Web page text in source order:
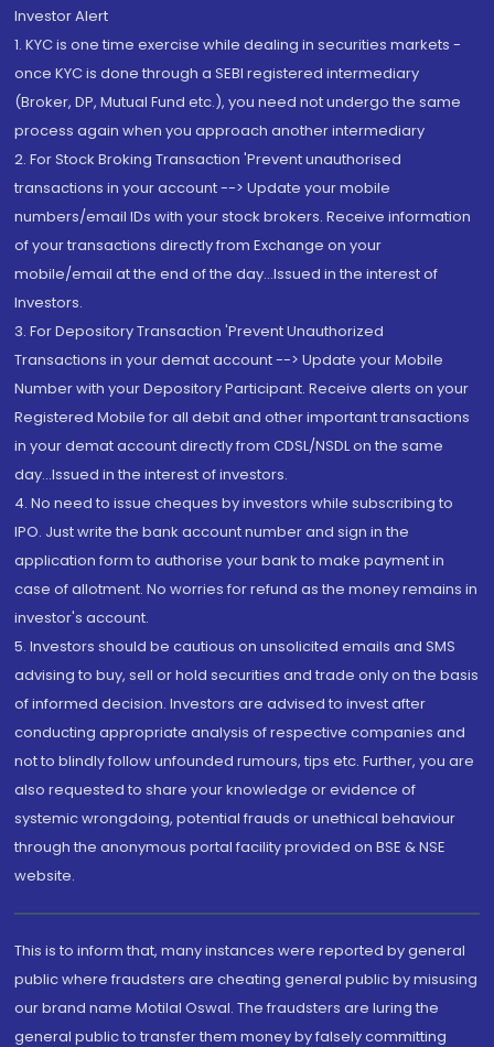
Investor Alert
1. KYC is one time exercise while dealing in securities markets -
once KYC is done through a SEBI registered intermediary
(Broker, DP, Mutual Fund etc.), you need not undergo the same
process again when you approach another intermediary
2. For Stock Broking Transaction 'Prevent unauthorised
transactions in your account --> Update your mobile
numbers/email IDs with your stock brokers. Receive information
of your transactions directly from Exchange on your
mobile/email at the end of the day...Issued in the interest of
Investors.
3. For Depository Transaction 'Prevent Unauthorized
Transactions in your demat account --> Update your Mobile
Number with your Depository Participant. Receive alerts on your
Registered Mobile for all debit and other important transactions
in your demat account directly from CDSL/NSDL on the same
day...Issued in the interest of investors.
4. No need to issue cheques by investors while subscribing to
IPO. Just write the bank account number and sign in the
application form to authorise your bank to make payment in
case of allotment. No worries for refund as the money remains in
investor's account.
5. Investors should be cautious on unsolicited emails and SMS
advising to buy, sell or hold securities and trade only on the basis
of informed decision. Investors are advised to invest after
conducting appropriate analysis of respective companies and
not to blindly follow unfounded rumours, tips etc. Further, you are
also requested to share your knowledge or evidence of
systemic wrongdoing, potential frauds or unethical behaviour
through the anonymous portal facility provided on BSE & NSE
website.
This is to inform that, many instances were reported by general
public where fraudsters are cheating general public by misusing
our brand name Motilal Oswal. The fraudsters are luring the
general public to transfer them money by falsely committing